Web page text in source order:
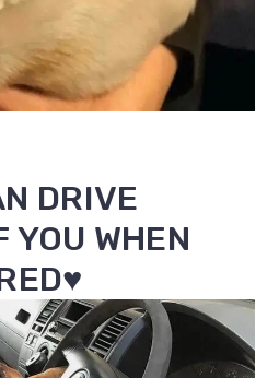
DRIVE
YOU WHEN